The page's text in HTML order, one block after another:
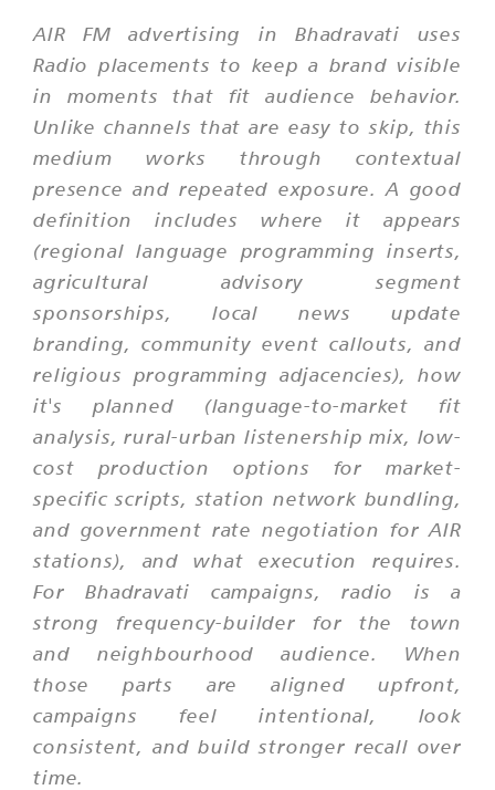
AIR FM advertising in Bhadravati uses
Radio placements to keep a brand visible
in moments that fit audience behavior.
Unlike channels that are easy to skip, this
medium works through contextual
presence and repeated exposure. A good
definition includes where it appears
(regional language programming inserts,
agricultural advisory segment
sponsorships, local news update
branding, community event callouts, and
religious programming adjacencies), how
it's planned (language-to-market fit
analysis, rural-urban listenership mix, low-
cost production options for market-
specific scripts, station network bundling,
and government rate negotiation for AIR
stations), and what execution requires.
For Bhadravati campaigns, radio is a
strong frequency-builder for the town
and neighbourhood audience. When
those parts are aligned upfront,
campaigns feel intentional, look
consistent, and build stronger recall over
time.